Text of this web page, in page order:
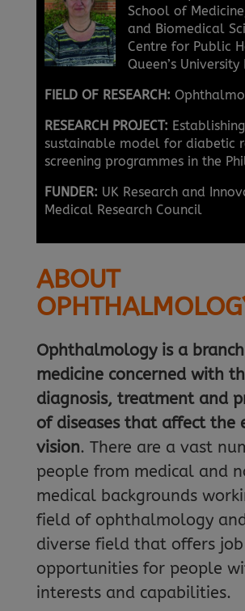
School of
and Biomedical
Centre for Public
Queen’s
FIELD OF RESEARCH:
RESEARCH PROJECT:
sustainable model for diabetic
screening programmes in the
FUNDER: UK Research and
Medical Research Council
ABOUT
Ophthalmology is a
medicine concerned with
diagnosis, treatment and
of diseases that affect the
vision. There are a vast
people from medical and
medical backgrounds
field of ophthalmology
diverse field that offers job
opportunities for people
interests and capabilities.